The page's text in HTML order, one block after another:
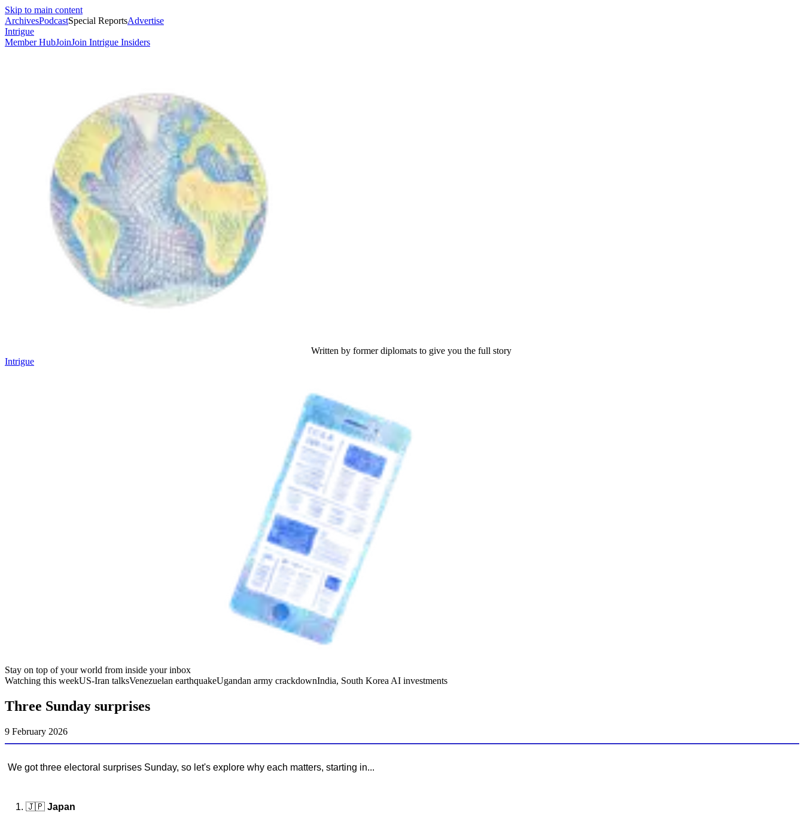
Skip to main content
ArchivesPodcastSpecial ReportsAdvertise
Intrigue
Member HubJoinJoin Intrigue Insiders
Written by former diplomats to give you the full story
Intrigue
Stay on top of your world from inside your inbox
Watching this weekUS-Iran talksVenezuelan earthquakeUgandan army crackdownIndia, South Korea AI investments
Three Sunday surprises
9 February 2026
We got three electoral surprises Sunday, so let's explore why each matters, starting in...
🇯🇵 Japan